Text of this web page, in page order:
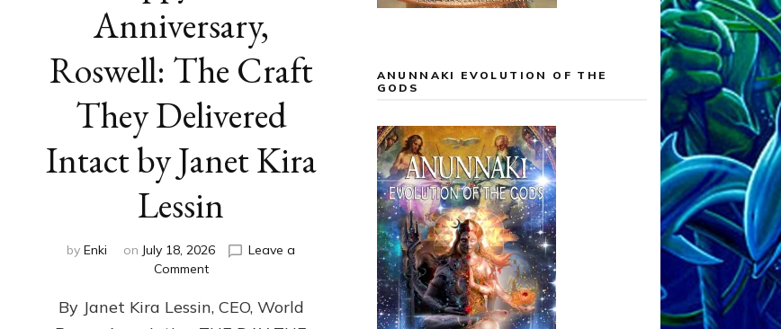
Anniversary,
Roswell: The Craft
They Delivered
Intact by Janet Kira
Lessin
by Enki on July 18, 2026
Leave a
Commenton
79th
Anniversary,
By Janet Kira Lessin, CEO, World
ANUNNAKI EVOLUTION OF THE
GODS